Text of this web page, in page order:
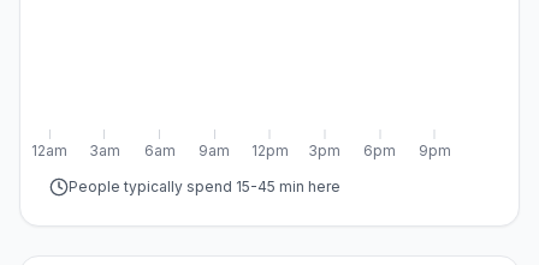
6am 9am 12pm 3pm 6pm 9pm
12am
3am
People typically spend 15-45 min here